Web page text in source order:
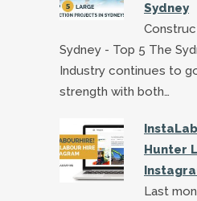
Sydney
Sydney - Top 5 The
Industry continues to
strength with both…
Hunter
Last